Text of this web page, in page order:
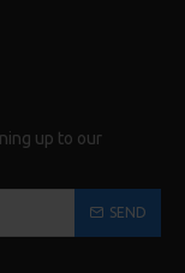
up to our
SEND